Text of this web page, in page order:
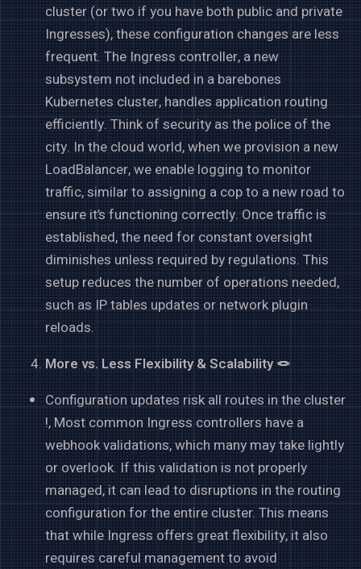
cluster (or two if you have both public and private
Ingresses), these configuration changes are less
frequent. The Ingress controller, a new
subsystem not included in a barebones
Kubernetes cluster, handles application routing
efficiently. Think of security as the police of the
city. In the cloud world, when we provision a new
LoadBalancer, we enable logging to monitor
traffic, similar to assigning a cop to a new road to
ensure it’s functioning correctly. Once traffic is
established, the need for constant oversight
diminishes unless required by regulations. This
setup reduces the number of operations needed,
such as IP tables updates or network plugin
reloads.
More vs. Less Flexibility & Scalability 🪢
Configuration updates risk all routes in the cluster
!, Most common Ingress controllers have a
webhook validations, which many may take lightly
or overlook. If this validation is not properly
managed, it can lead to disruptions in the routing
configuration for the entire cluster. This means
that while Ingress offers great flexibility, it also
requires careful management to avoid